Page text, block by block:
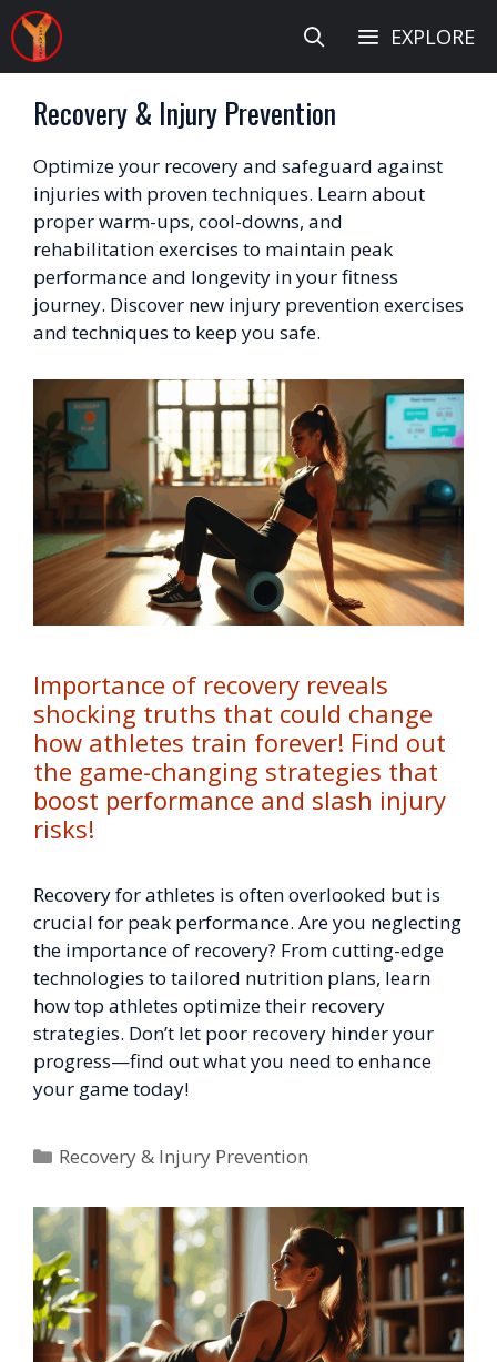
Skip
to
content
EXPLORE
Recovery & Injury Prevention
Optimize your recovery and safeguard against
injuries with proven techniques. Learn about
proper warm-ups, cool-downs, and
rehabilitation exercises to maintain peak
performance and longevity in your fitness
journey. Discover new injury prevention exercises
and techniques to keep you safe.
Importance of recovery reveals
shocking truths that could change
how athletes train forever! Find out
the game-changing strategies that
boost performance and slash injury
risks!
Recovery for athletes is often overlooked but is
crucial for peak performance. Are you neglecting
the importance of recovery? From cutting-edge
technologies to tailored nutrition plans, learn
how top athletes optimize their recovery
strategies. Don’t let poor recovery hinder your
progress—find out what you need to enhance
your game today!
Categories
Recovery & Injury Prevention